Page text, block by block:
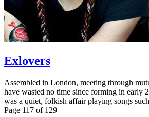
Exlovers
Assembled in London, meeting through
have wasted no time since forming in early
was a quiet, folkish affair playing songs
Page 117 of 129